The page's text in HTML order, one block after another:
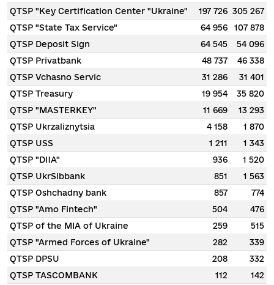
QTSP "Key Certification Center "Ukraine"
197 726 305 267
QTSP "State Tax Service"
64 956
107 878
QTSP Deposit Sign
64 545
54 096
QTSP Privatbank
48 737
46 338
QTSP Vchasno Servic
31 286
31 401
QTSP Treasury
19 954
35 820
QTSP "MASTERKEY"
11 669
13 293
QTSP Ukrzaliznytsia
4 158
1 870
QTSP USS
1 211
1 343
QTSP "DIIA"
936
1 520
QTSP UkrSibbank
851
1 563
QTSP Oshchadny bank
857
774
QTSP "Amo Fintech"
504
476
QTSP of the MIA of Ukraine
259
515
QTSP "Armed Forces of Ukraine"
282
339
QTSP DPSU
208
332
QTSP TASCOMBANK
112
142